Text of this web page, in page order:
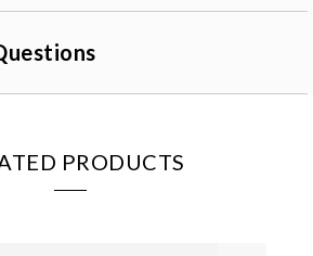
PRODUCTS